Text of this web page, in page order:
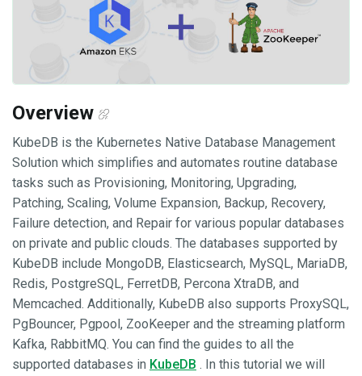
Overview
KubeDB is the Kubernetes Native Database Management
Solution which simplifies and automates routine database
tasks such as Provisioning, Monitoring, Upgrading,
Patching, Scaling, Volume Expansion, Backup, Recovery,
Failure detection, and Repair for various popular databases
on private and public clouds. The databases supported by
KubeDB include MongoDB, Elasticsearch, MySQL, MariaDB,
Redis, PostgreSQL, FerretDB, Percona XtraDB, and
Memcached. Additionally, KubeDB also supports ProxySQL,
PgBouncer, Pgpool, ZooKeeper and the streaming platform
Kafka, RabbitMQ. You can find the guides to all the
supported databases in KubeDB . In this tutorial we will